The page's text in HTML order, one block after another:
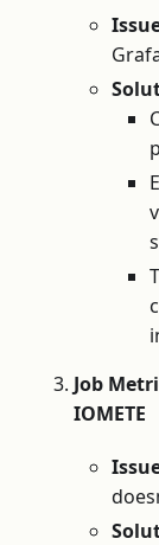
Job
IOMETE